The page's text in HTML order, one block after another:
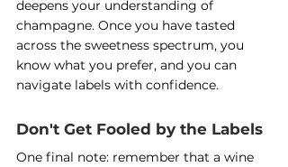
deepens your understanding of
champagne. Once you have tasted
across the sweetness spectrum, you
know what you prefer, and you can
navigate labels with confidence.
Don't Get Fooled by the Labels
One final note: remember that a wine